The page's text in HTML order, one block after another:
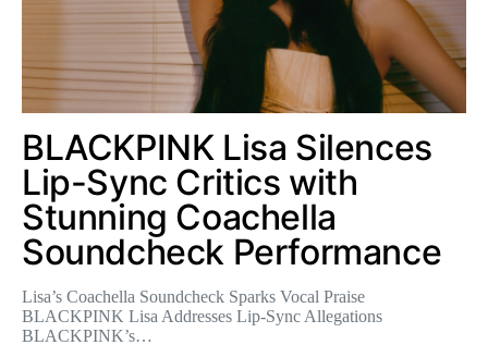
BLACKPINK Lisa Silences
Lip-Sync Critics with
Stunning Coachella
Soundcheck Performance
Lisa’s Coachella Soundcheck Sparks Vocal Praise
BLACKPINK Lisa Addresses Lip-Sync Allegations
BLACKPINK’s…